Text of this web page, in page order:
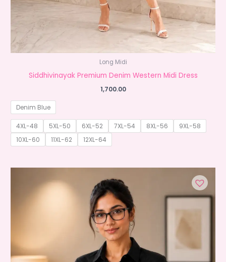
Long Midi
Siddhivinayak Premium Denim Western Midi Dress
1,700.00
Denim Blue
4XL-48 5XL-50 6XL-52 7XL-54 8XL-56
9XL-58
10XL-60
11XL-62 12XL-64